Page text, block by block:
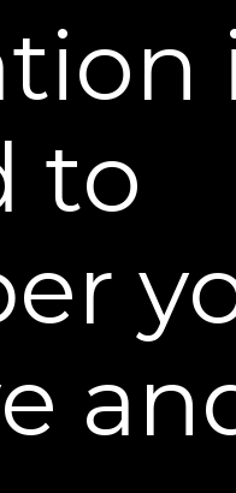
wrinkles, neck
levels
dry skin
to